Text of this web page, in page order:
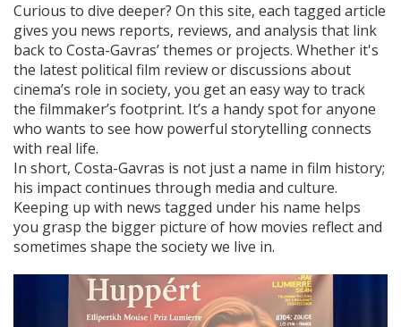
Curious to dive deeper? On this site, each tagged article
gives you news reports, reviews, and analysis that link
back to Costa-Gavras’ themes or projects. Whether it's
the latest political film review or discussions about
cinema’s role in society, you get an easy way to track
the filmmaker’s footprint. It’s a handy spot for anyone
who wants to see how powerful storytelling connects
with real life.
In short, Costa-Gavras is not just a name in film history;
his impact continues through media and culture.
Keeping up with news tagged under his name helps
you grasp the bigger picture of how movies reflect and
sometimes shape the society we live in.